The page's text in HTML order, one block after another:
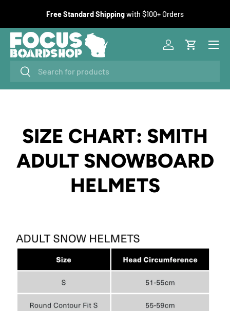
SKIP TO CONTENT
Free Standard Shippingwith $100+ Orders
SearchSearch
Log inCart
Menu
SIZE CHART: SMITH
ADULT SNOWBOARD
HELMETS